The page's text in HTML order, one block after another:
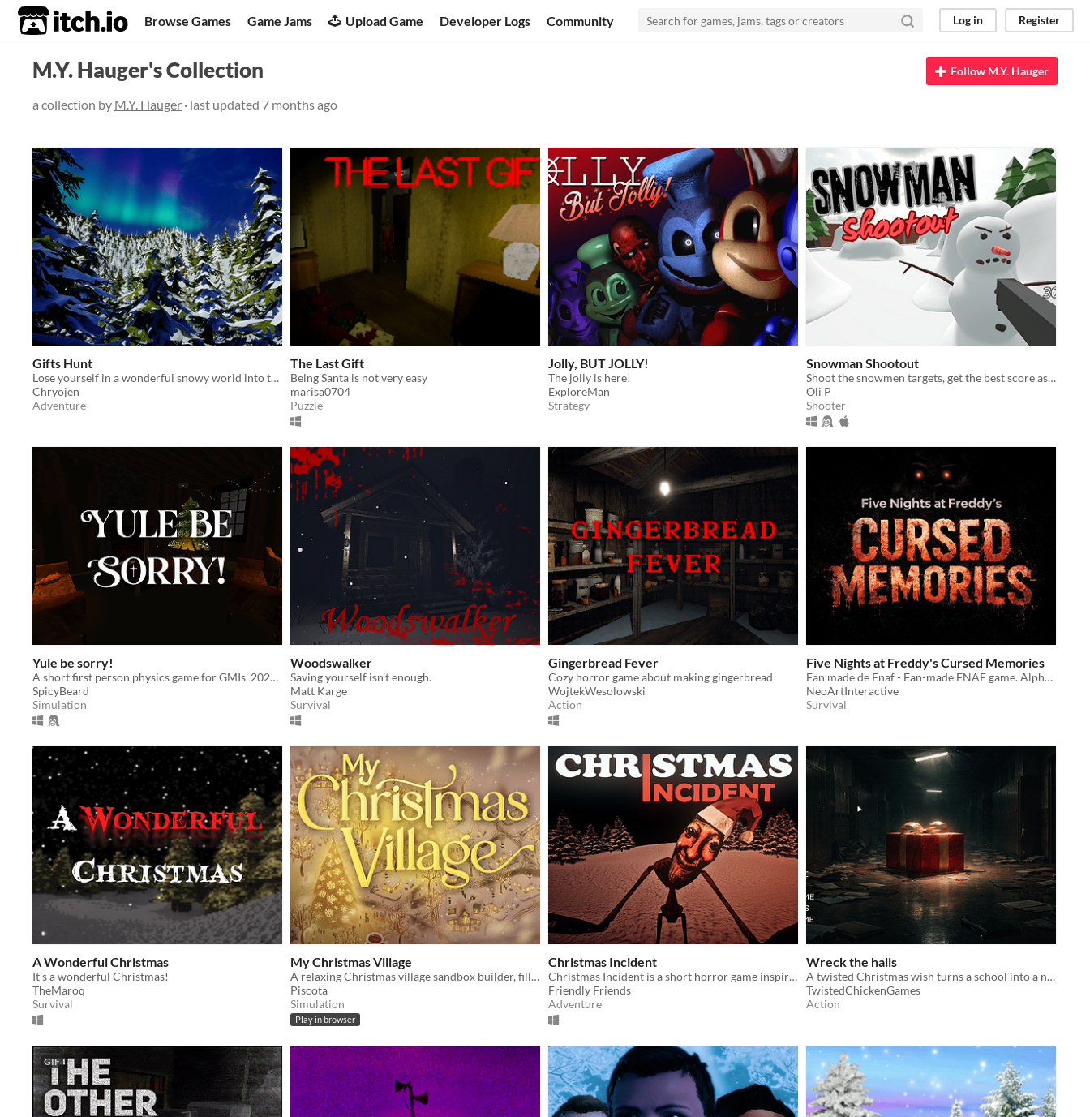
itch.io Browse Games Game Jams Upload Game Developer Logs Community Log in Register
M.Y. Hauger's Collection
a collection by M.Y. Hauger · last updated 7 months ago
Follow M.Y. Hauger
Gifts Hunt
Lose yourself in a wonderful snowy world into the wild, to help our friend Armanem!
Chryojen
Adventure
The Last Gift
Being Santa is not very easy
marisa0704
Puzzle
Jolly, BUT JOLLY!
The jolly is here!
ExploreMan
Strategy
Snowman Shootout
Shoot the snowmen targets, get the best score as fast as possible!
Oli P
Shooter
Yule be sorry!
A short first person physics game for GMIs' 2025 Winter GameJam
SpicyBeard
Simulation
Woodswalker
Saving yourself isn't enough.
Matt Karge
Survival
Gingerbread Fever
Cozy horror game about making gingerbread
WojtekWesolowski
Action
Five Nights at Freddy's Cursed Memories
Fan made de Fnaf - Fan-made FNAF game. Alpha version, currently in development.
NeoArtInteractive
Survival
A Wonderful Christmas
It's a wonderful Christmas!
TheMaroq
Survival
My Christmas Village
A relaxing Christmas village sandbox builder, filled with snow, lights, and chill.
Piscota
Simulation
Play in browser
Christmas Incident
Christmas Incident is a short horror game inspired by SCP-4666 The Yule Man
Friendly Friends
Adventure
Wreck the halls
A twisted Christmas wish turns a school into a nightmare.
TwistedChickenGames
Action
GIF